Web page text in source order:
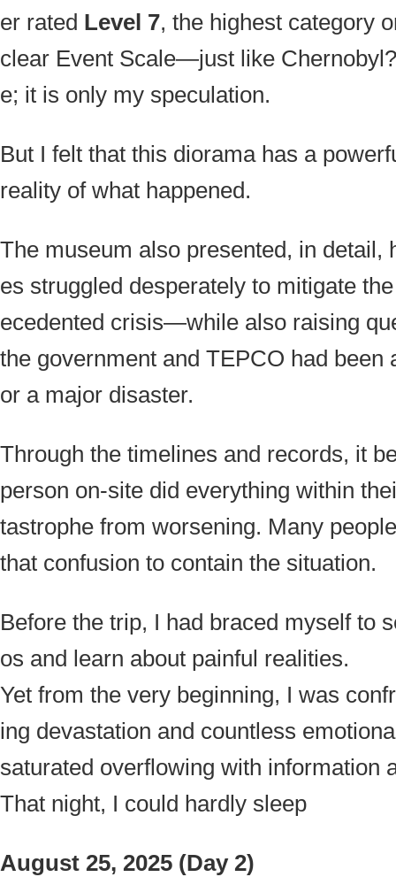
er rated Level 7, the highest category
clear Event Scale—just like
e; it is only my speculation.
But I felt that this diorama has a
reality of what happened.
The museum also presented, in detail,
es struggled desperately to mitigate
ecedented crisis—while also raising
the government and TEPCO had been
or a major disaster.
Through the timelines and records, it
person on-site did everything within
tastrophe from worsening. Many
that confusion to contain the situation.
Before the trip, I had braced myself to
os and learn about painful realities.
Yet from the very beginning, I was
ing devastation and countless
saturated overflowing with information
That night, I could hardly sleep
August 25, 2025 (Day 2)